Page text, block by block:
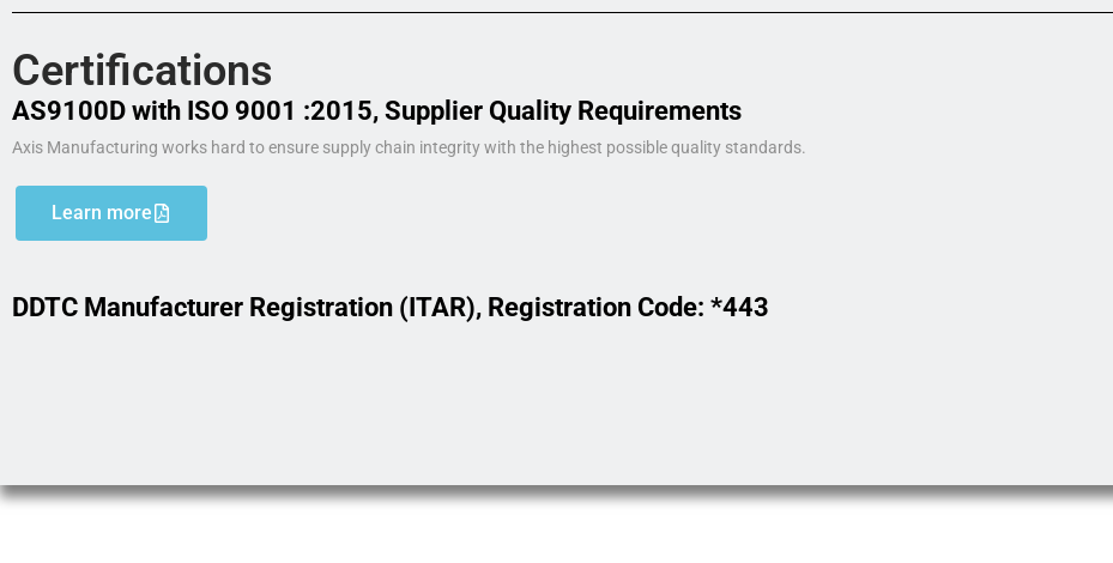
Certifications
AS9100D with ISO 9001 :2015, Supplier Quality Requirements
Axis Manufacturing works hard to ensure supply chain integrity with the highest possible quality standards.
Learn more
DDTC Manufacturer Registration (ITAR), Registration Code: *443